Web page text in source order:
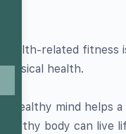
Health-related
physical health.
A healthy mind helps
healthy body can live